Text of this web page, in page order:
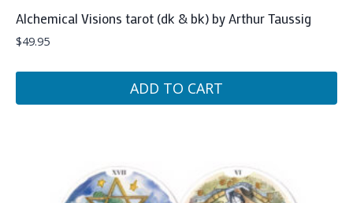
Alchemical Visions tarot (dk & bk) by Arthur Taussig
$49.95
ADD TO CART